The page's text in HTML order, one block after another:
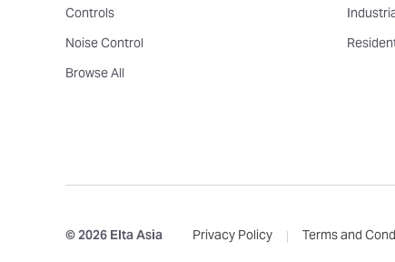
Controls
Noise Control
Browse All
© 2026 Elta Asia Privacy Policy Terms and